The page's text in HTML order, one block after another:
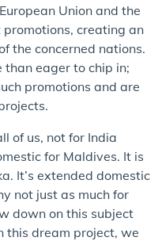
Union and the
promotions, creating an
the concerned nations.
than eager to chip in;
promotions and are
of us, not for India
for Maldives. It is
It’s extended domestic
not just as much for
down on this subject
this dream project, we